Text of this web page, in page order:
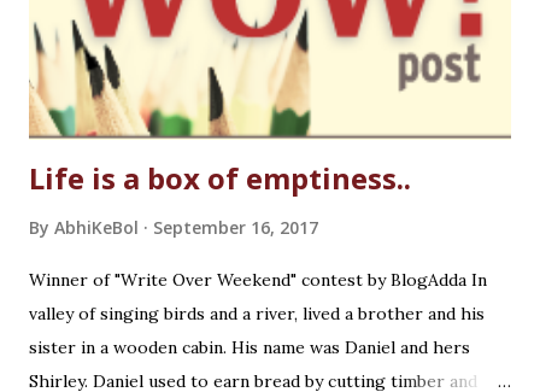
Life is a box of emptiness..
By AbhiKeBol September 16, 2017
Winner of "Write Over Weekend" contest by BlogAdda In
valley of singing birds and a river, lived a brother and his
sister in a wooden cabin. His name was Daniel and hers
Shirley. Daniel used to earn bread by cutting timber and